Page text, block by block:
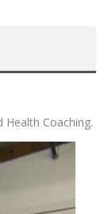
Health Coaching.